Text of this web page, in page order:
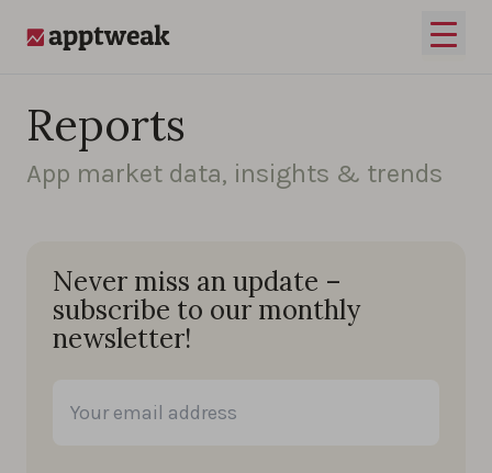
Open
Reports
App market data, insights & trends
Never miss an update –
subscribe to our monthly
newsletter!